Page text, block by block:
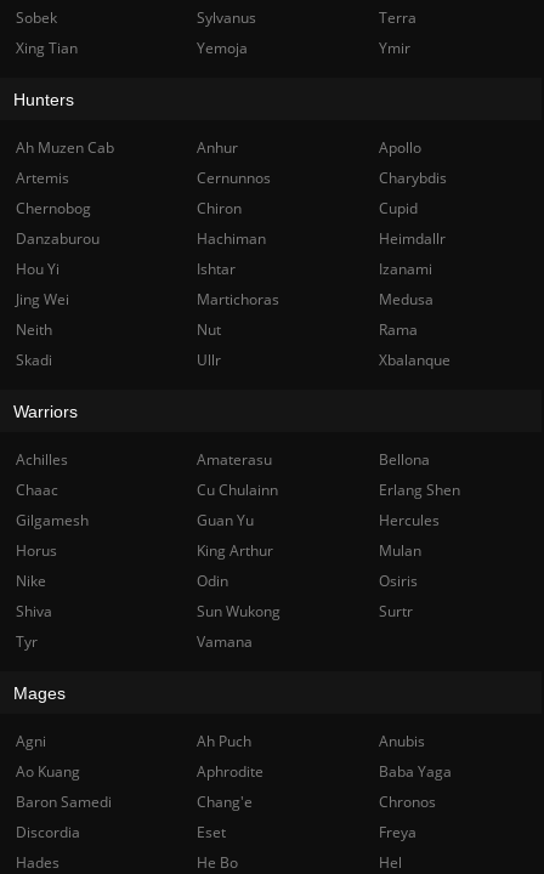
Sobek Sylvanus
Terra
Xing Tian
Yemoja Ymir
Hunters
Ah Muzen Cab Anhur
Apollo
Artemis
Cernunnos
Charybdis
Chernobog
Chiron
Cupid
Danzaburou
Hachiman
Heimdallr
Hou Yi
Ishtar
Izanami
Jing Wei
Martichoras
Medusa
Neith
Nut
Rama
Skadi
Ullr Xbalanque
Warriors
Achilles Amaterasu
Bellona
Chaac
Cu Chulainn
Erlang Shen
Gilgamesh
Guan Yu
Hercules
Horus
King Arthur
Mulan
Nike
Odin
Osiris
Shiva
Sun Wukong
Surtr
Tyr
Vamana
Mages
Agni Ah Puch
Anubis
Ao Kuang
Aphrodite
Baba Yaga
Baron Samedi
Chang'e
Chronos
Discordia
Eset
Freya
Hades
He Bo
Hel